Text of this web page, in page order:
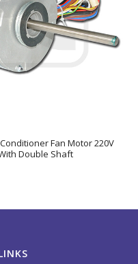
Fan Motor 220V
Double Shaft